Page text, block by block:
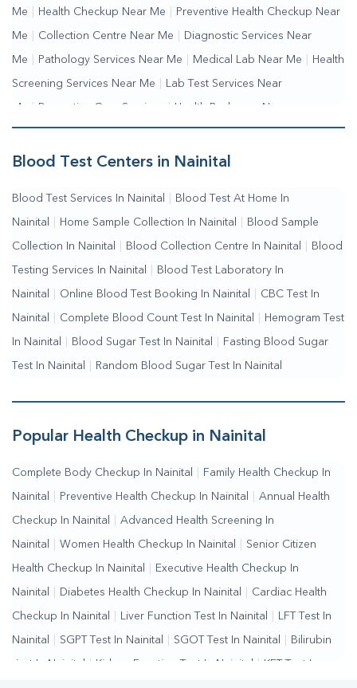
Me Health Checkup Near Me Preventive Health Checkup Near
Me Collection Centre Near Me Diagnostic Services Near
Me Pathology Services Near Me Medical Lab Near Me Health
Screening Services Near Me Lab Test Services Near
Me | Preventive Care Services | Health Packages Near
Me | Complete Health Checkup Services | Wellness Test
Services Blood Collection Centre Near Me
Testing Services Near Me | Blood Test Laboratory Near
Me | Online Blood Test Booking
Blood Test Centers in Nainital
Blood Test Services In Nainital Blood Test At Home In
Nainital Home Sample Collection In Nainital Blood Sample
Collection In Nainital Blood Collection Centre In Nainital Blood
Testing Services In Nainital Blood Test Laboratory In
Nainital Online Blood Test Booking In Nainital CBC Test In
Nainital Complete Blood Count Test In Nainital Hemogram Test
In Nainital Blood Sugar Test In Nainital Fasting Blood Sugar
Test In Nainital Random Blood Sugar Test In Nainital
Popular Health Checkup in Nainital
Complete Body Checkup In Nainital Family Health Checkup In
Nainital Preventive Health Checkup In Nainital Annual Health
Checkup In Nainital Advanced Health Screening In
Nainital Women Health Checkup In Nainital Senior Citizen
Health Checkup In Nainital Executive Health Checkup In
Nainital Diabetes Health Checkup In Nainital Cardiac Health
Checkup In Nainital Liver Function Test In Nainital LFT Test In
Nainital SGPT Test In Nainital SGOT Test In Nainital Bilirubin
Test In Nainital | Kidney Function Test In Nainital | KFT Test In